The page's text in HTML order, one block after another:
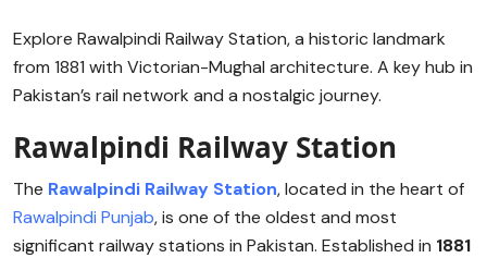
Explore Rawalpindi Railway Station, a historic landmark
from 1881 with Victorian-Mughal architecture. A key hub in
Pakistan’s rail network and a nostalgic journey.
Rawalpindi Railway Station
The Rawalpindi Railway Station, located in the heart of
Rawalpindi Punjab, is one of the oldest and most
significant railway stations in Pakistan. Established in 1881